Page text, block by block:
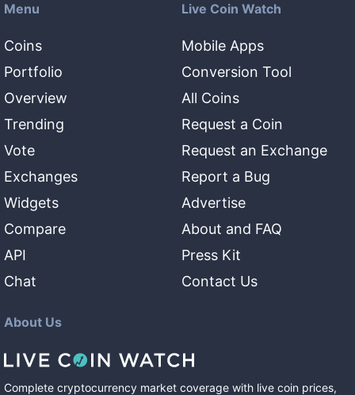
Menu
Coins
Portfolio
Overview
Trending
Vote
Exchanges
Widgets
Compare
API
Chat
Live Coin Watch
Mobile Apps
Conversion Tool
All Coins
Request a Coin
Request an Exchange
Report a Bug
Advertise
About and FAQ
Press Kit
Contact Us
About Us
Complete cryptocurrency market coverage with live coin prices,